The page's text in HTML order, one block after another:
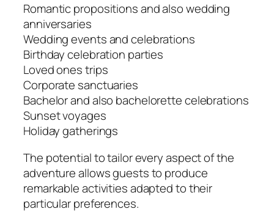
Romantic propositions and also wedding
anniversaries
Wedding events and celebrations
Birthday celebration parties
Loved ones trips
Corporate sanctuaries
Bachelor and also bachelorette celebrations
Sunset voyages
Holiday gatherings
The potential to tailor every aspect of the
adventure allows guests to produce
remarkable activities adapted to their
particular preferences.